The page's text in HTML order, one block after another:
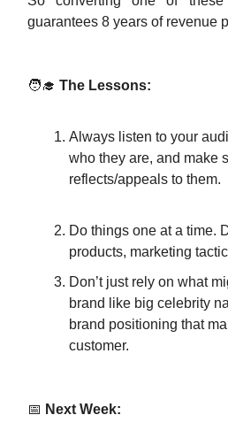
guarantees 8 years of revenue
🧑‍🎓 The Lessons:
Always listen to your
who they are, and make
reflects/appeals to them.
Do things one at a time.
products, marketing
Don’t just rely on what
brand like big celebrity
brand positioning that
customer.
📅 Next Week: